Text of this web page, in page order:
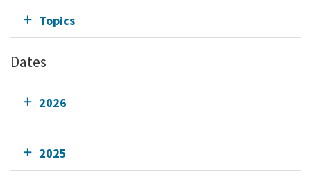
Topics
Dates
2026
2025